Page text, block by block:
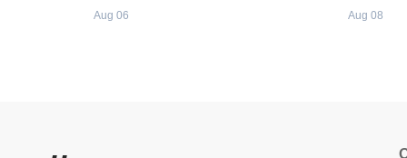
Aug 06 Aug 08